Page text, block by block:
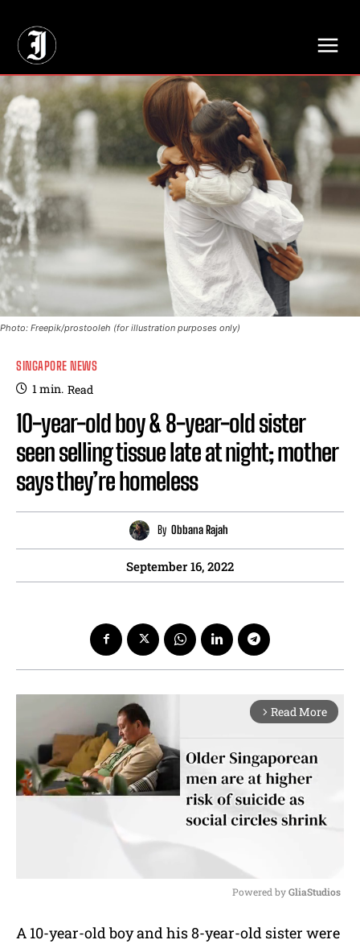
Photo: Freepik/prostooleh (for illustration purposes only)
SINGAPORE NEWS
1min. Read
10-year-old boy & 8-year-old sister
seen selling tissue late at night; mother
says they’re homeless
By Obbana Rajah
September 16, 2022
arrow_forward_ios Read More
u
Powered by GliaStudios
A 10-year-old boy and his 8-year-old sister were